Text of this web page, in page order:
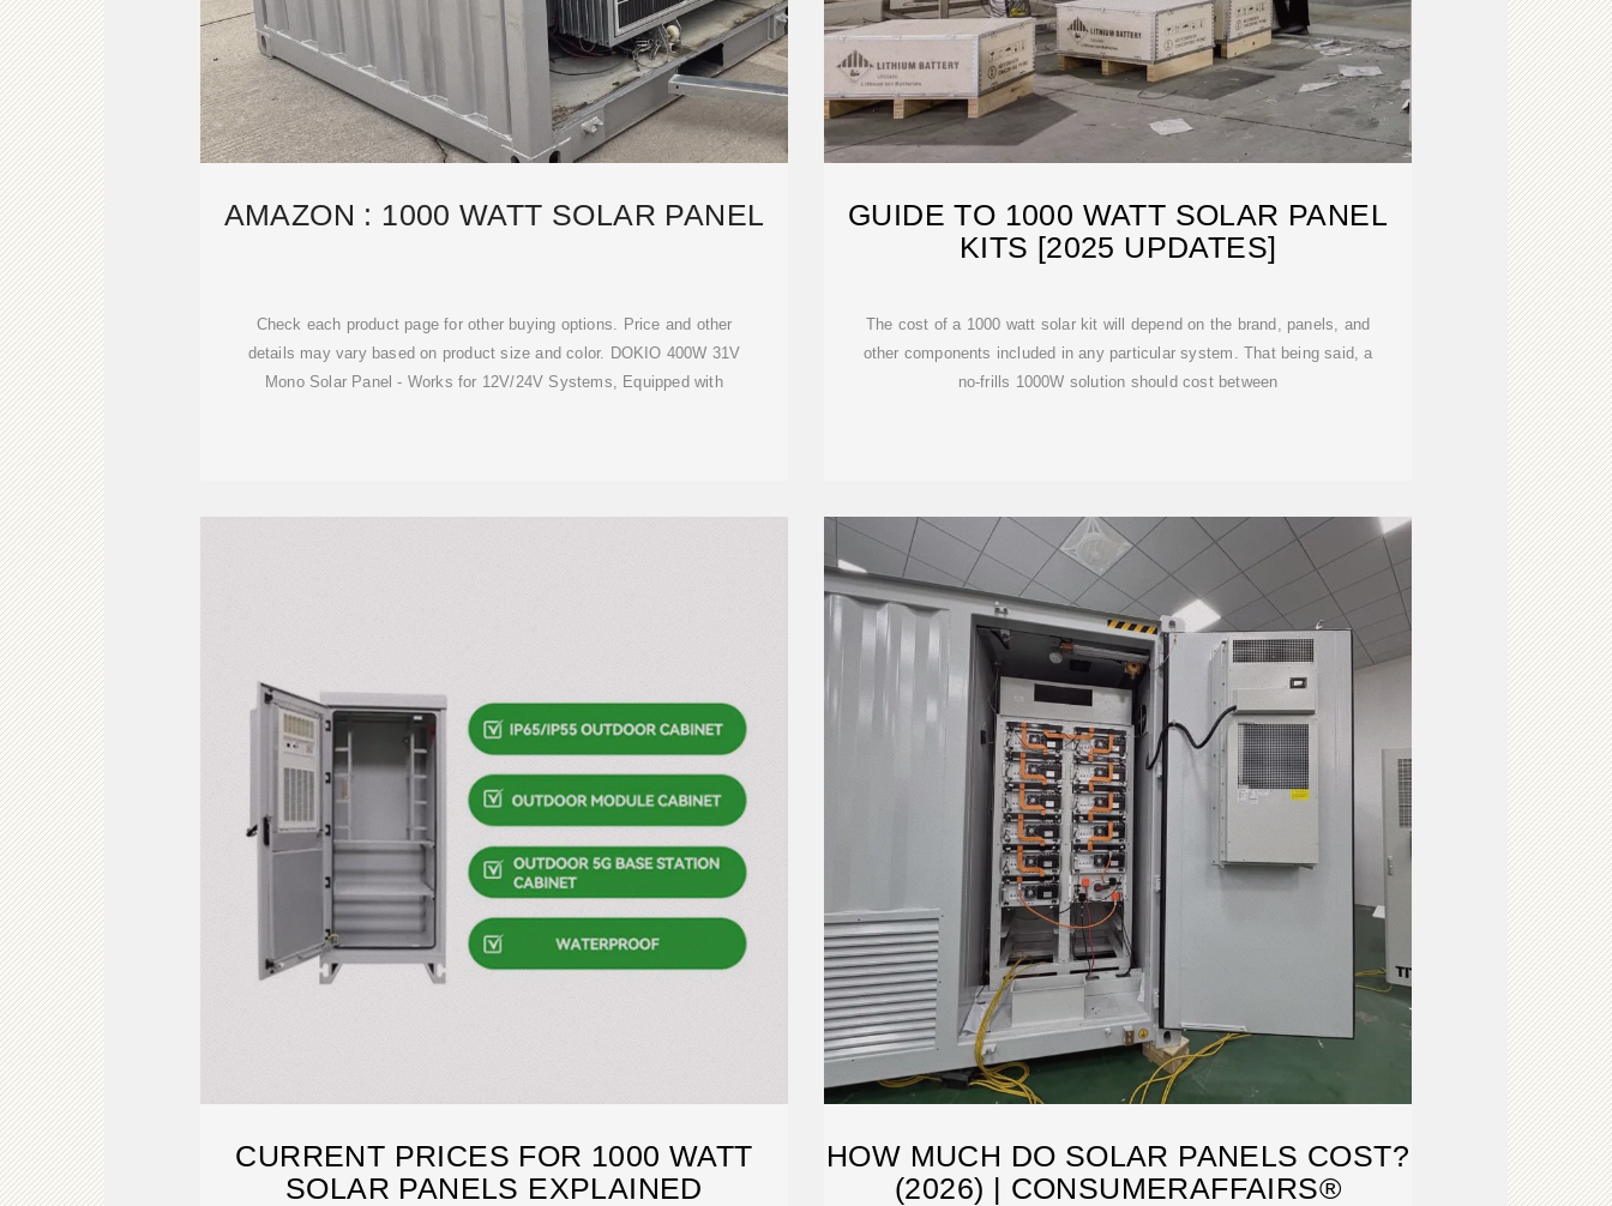
AMAZON : 1000 WATT SOLAR PANEL
Check each product page for other buying options. Price and other
details may vary based on product size and color. DOKIO 400W 31V
Mono Solar Panel - Works for 12V/24V Systems, Equipped with
GUIDE TO 1000 WATT SOLAR PANEL
KITS [2025 UPDATES]
The cost of a 1000 watt solar kit will depend on the brand, panels, and
other components included in any particular system. That being said, a
no-frills 1000W solution should cost between
CURRENT PRICES FOR 1000 WATT
SOLAR PANELS EXPLAINED
HOW MUCH DO SOLAR PANELS COST?
(2026) | CONSUMERAFFAIRS®